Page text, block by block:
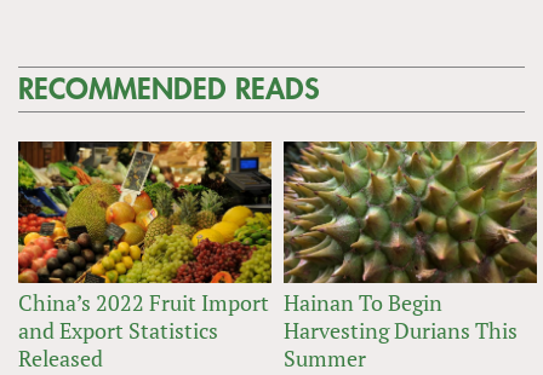
RECOMMENDED READS
China’s 2022 Fruit Import
and Export Statistics
Released
Hainan To Begin
Harvesting Durians This
Summer